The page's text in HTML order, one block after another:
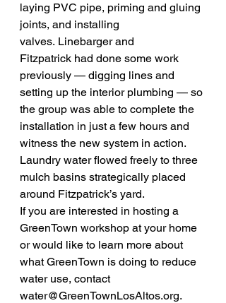
laying PVC pipe, priming and gluing
joints, and installing
valves. Linebarger and
Fitzpatrick had done some work
previously — digging lines and
setting up the interior plumbing — so
the group was able to complete the
installation in just a few hours and
witness the new system in action.
Laundry water flowed freely to three
mulch basins strategically placed
around Fitzpatrick’s yard.
If you are interested in hosting a
GreenTown workshop at your home
or would like to learn more about
what GreenTown is doing to reduce
water use, contact
water@GreenTownLosAltos.org.